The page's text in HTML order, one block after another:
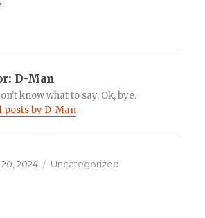
D-Man
know what to say. Ok, bye.
posts by D-Man
20, 2024 Categories
Uncategorized